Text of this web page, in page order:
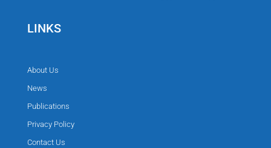
LINKS
About Us
News
Publications
Privacy Policy
Contact Us